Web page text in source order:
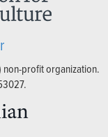
non-profit organization.